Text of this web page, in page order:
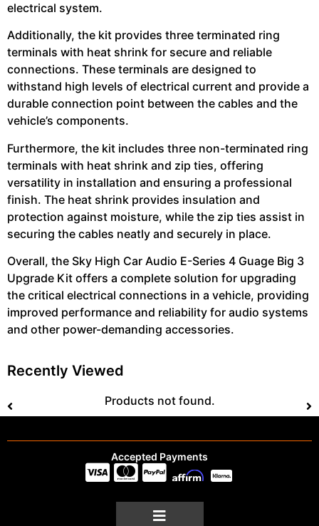
electrical system.
Additionally, the kit provides three terminated ring
terminals with heat shrink for secure and reliable
connections. These terminals are designed to
withstand high levels of electrical current and provide a
durable connection point between the cables and the
vehicle’s components.
Furthermore, the kit includes three non-terminated ring
terminals with heat shrink and zip ties, offering
versatility in installation and ensuring a professional
finish. The heat shrink provides insulation and
protection against moisture, while the zip ties assist in
securing the cables neatly and securely in place.
Overall, the Sky High Car Audio E-Series 4 Guage Big 3
Upgrade Kit offers a complete solution for upgrading
the critical electrical connections in a vehicle, providing
improved performance and reliability for audio systems
and other power-demanding accessories.
Recently Viewed
Products not found.
Accepted Payments